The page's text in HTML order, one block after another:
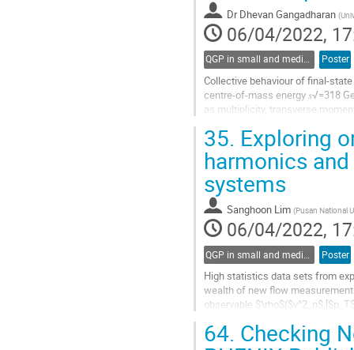
contribution
page Dr Dhevan Gangadharan (
06/04/2022,
QGP in small and medium systems Poster
Collective behaviour of final-
centre-of-mass energy 𝑠√=318
as multiplicity, transverse
Go
to
contribution
page
35. Exploring
harmonics
systems
Sanghoon Lim (Pusan National
06/04/2022,
Poster
High statistics data sets from
wealth of new flow
observable
Go
64. Checking